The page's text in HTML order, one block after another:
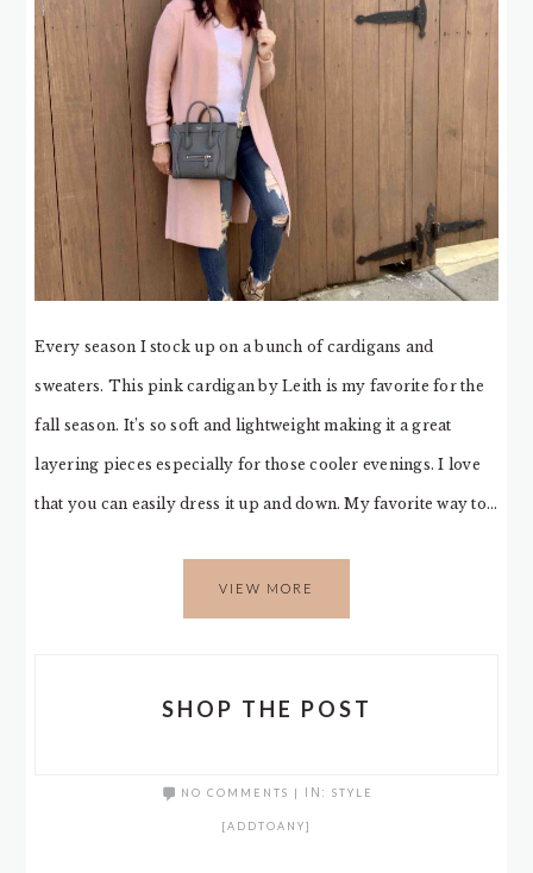
Every season I stock up on a bunch of cardigans and
sweaters. This pink cardigan by Leith is my favorite for the
fall season. It’s so soft and lightweight making it a great
layering pieces especially for those cooler evenings. I love
that you can easily dress it up and down. My favorite way to…
VIEW MORE
SHOP THE POST
NO COMMENTS IN: STYLE
[ADDTOANY]